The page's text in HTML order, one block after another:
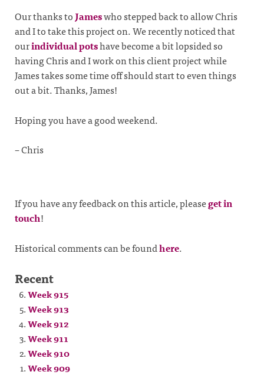
Our thanks toJameswho stepped back to allow Chris
and I to take this project on. We recently noticed that
ourindividual potshave become a bit lopsided so
having Chris and I work on this client project while
James takes some time off should start to even things
out a bit. Thanks, James!
Hoping you have a good weekend.
– Chris
If you have any feedback on this article, pleaseget in
touch!
Historical comments can be foundhere.
Recent
Week 915
Week 913
Week 912
Week 911
Week 910
Week 909